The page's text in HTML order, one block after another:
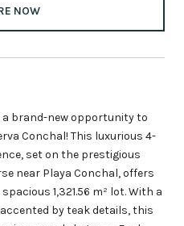
NOW
a brand-new opportunity to
Conchal! This luxurious 4-
set on the prestigious
near Playa Conchal, offers
1,321.56 m² lot. With a
by teak details, this